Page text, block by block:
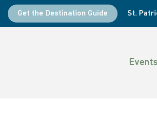
Skip
Get the Destination Guide St.
Events